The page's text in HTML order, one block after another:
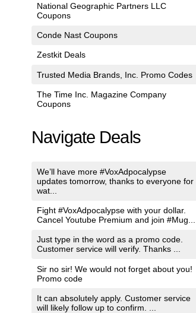
National Geographic Partners LLC
Coupons
Conde Nast Coupons
Zestkit Deals
Trusted Media Brands, Inc. Promo Codes
The Time Inc. Magazine Company
Coupons
Navigate Deals
We’ll have more #VoxAdpocalypse
updates tomorrow, thanks to everyone for
wat...
Fight #VoxAdpocalypse with your dollar.
Cancel Youtube Premium and join #Mug...
Just type in the word as a promo code.
Customer service will verify. Thanks ...
Sir no sir! We would not forget about you!
Promo code
It can absolutely apply. Customer service
will likely follow up to confirm. ...